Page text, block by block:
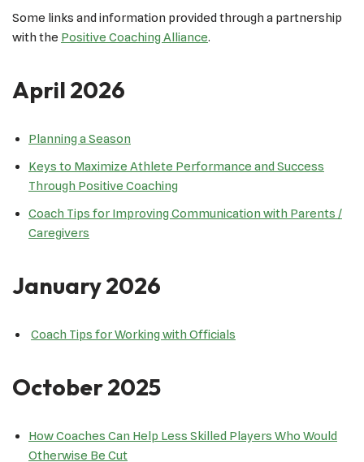
Some links and information provided through a partnership
with the Positive Coaching Alliance.
April 2026
Planning a Season
Keys to Maximize Athlete Performance and Success
Through Positive Coaching
Coach Tips for Improving Communication with Parents /
Caregivers
January 2026
Coach Tips for Working with Officials
October 2025
How Coaches Can Help Less Skilled Players Who Would
Otherwise Be Cut